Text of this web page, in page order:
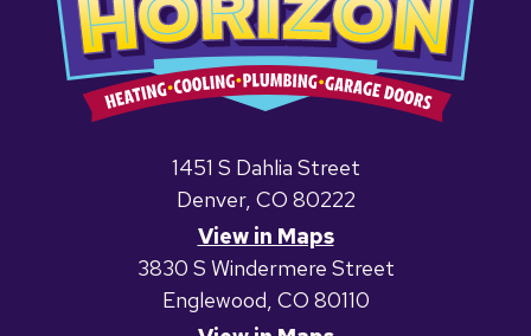
1451 S Dahlia Street
Denver, CO 80222
View in Maps
3830 S Windermere Street
Englewood, CO 80110